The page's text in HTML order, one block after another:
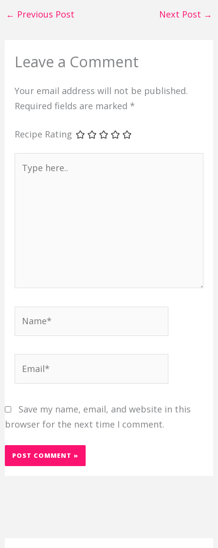
← Previous Post Next Post →
Leave a Comment
Your email address will not be published.
Required fields are marked *
Recipe Rating
here..
Save my name, email, and website in this
browser for the next time I comment.